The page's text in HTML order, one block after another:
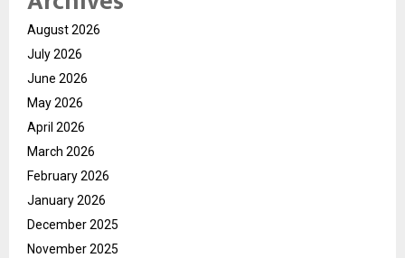
August 2026
July 2026
June 2026
May 2026
April 2026
March 2026
February 2026
January 2026
December 2025
November 2025